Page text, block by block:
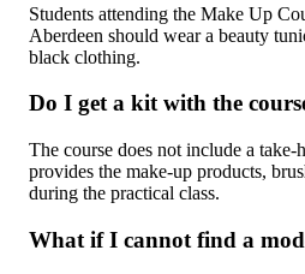
Students attending the Make Up
Aberdeen should wear a beauty
black clothing.
Do I get a kit with the
The course does not include a
provides the make-up products,
during the practical class.
What if I cannot find a